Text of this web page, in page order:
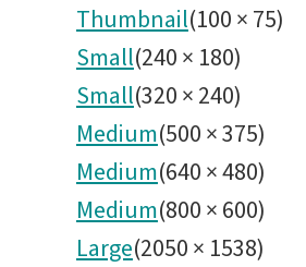
Thumbnail(100×75)
Small(240× 180)
Small(320×240)
Medium(500×375)
Medium(640×480)
Medium(800×600)
Large(2050× 1538)